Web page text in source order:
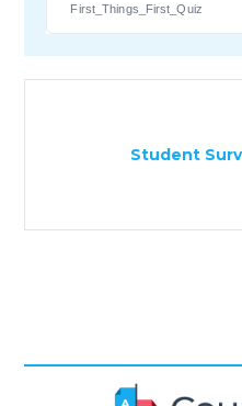
First_Things_First_Quiz
Student